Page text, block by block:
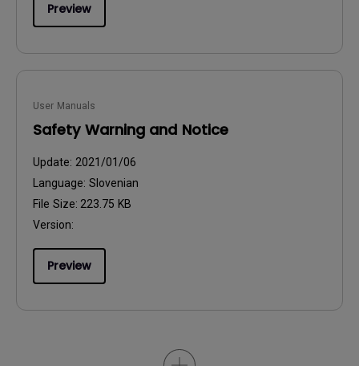
Preview
User Manuals
Safety Warning and Notice
Update: 2021/01/06
Language: Slovenian
File Size: 223.75 KB
Version:
Preview